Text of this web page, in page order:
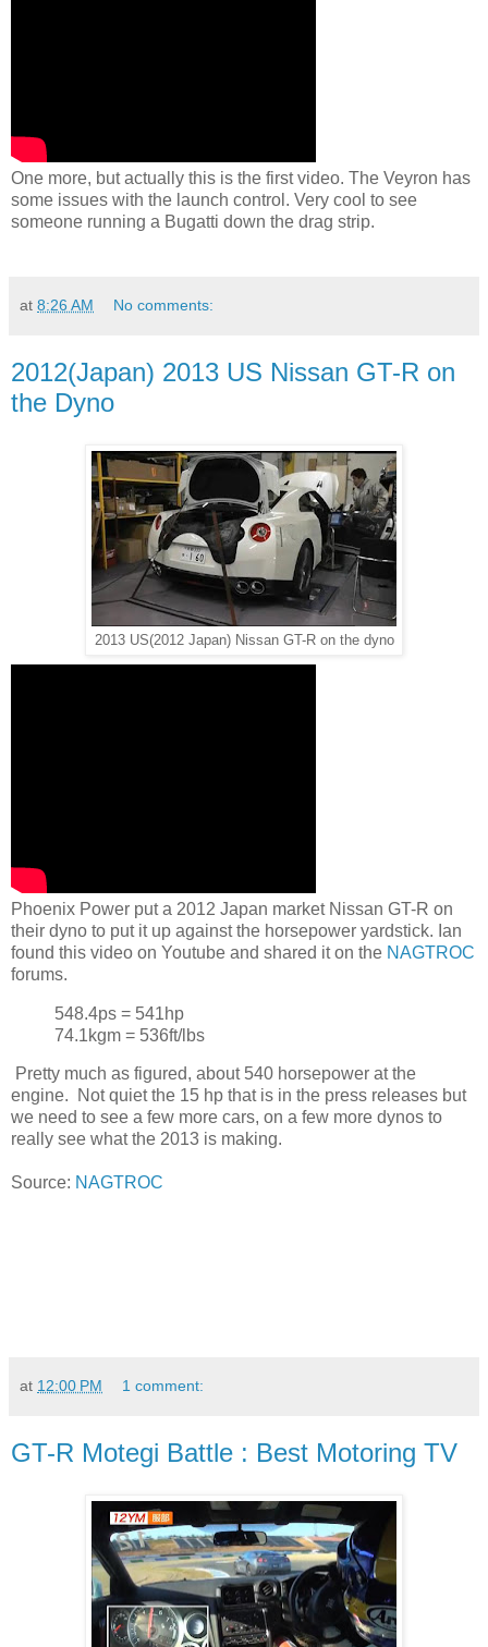
One more, but actually this is the first video. The Veyron has
some issues with the launch control. Very cool to see
someone running a Bugatti down the drag strip.
at 8:26 AM No comments:
2012(Japan) 2013 US Nissan GT-R on
the Dyno
2013 US(2012 Japan) Nissan GT-R on the dyno
Phoenix Power put a 2012 Japan market Nissan GT-R on
their dyno to put it up against the horsepower yardstick. Ian
found this video on Youtube and shared it on the NAGTROC
forums.
548.4ps = 541hp
74.1kgm = 536ft/lbs
Pretty much as figured, about 540 horsepower at the
engine. Not quiet the 15 hp that is in the press releases but
we need to see a few more cars, on a few more dynos to
really see what the 2013 is making.
Source: NAGTROC
at 12:00 PM 1 comment:
GT-R Motegi Battle : Best Motoring TV